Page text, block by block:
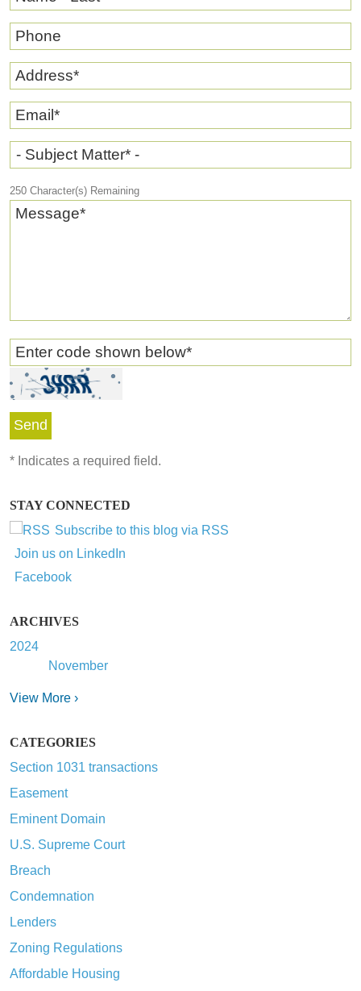
Phone
Address*
Email*
- Subject Matter* -
250 Character(s) Remaining
Message*
Enter code shown below*
* Indicates a required field.
STAY CONNECTED
Subscribe to this blog via RSS
Join us on LinkedIn
Facebook
ARCHIVES
2024
November
View More ›
CATEGORIES
Section 1031 transactions
Easement
Eminent Domain
U.S. Supreme Court
Breach
Condemnation
Lenders
Zoning Regulations
Affordable Housing